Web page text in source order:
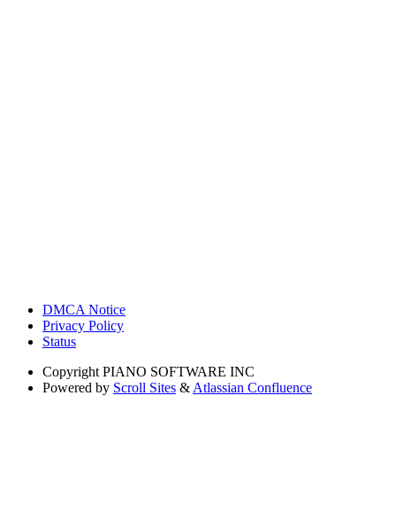
DMCA Notice
Privacy Policy
Status
Copyright PIANO SOFTWARE INC
Powered by Scroll Sites & Atlassian Confluence